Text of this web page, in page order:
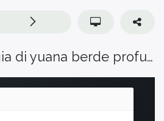
les1b - biologia di yuana berde profundisa